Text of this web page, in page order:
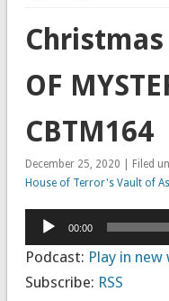
Christmas
OF
CBTM164
December 25, 2020 | Filed
House of Terror's Vault of
Audio
Player
00:00
Podcast: Play in
Subscribe: RSS